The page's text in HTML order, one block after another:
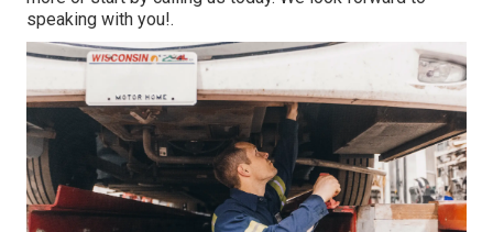
speaking with you!.